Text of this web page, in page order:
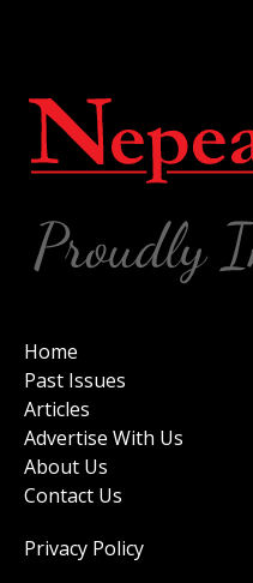
Home
Past Issues
Articles
Advertise With Us
About Us
Contact Us
Privacy Policy